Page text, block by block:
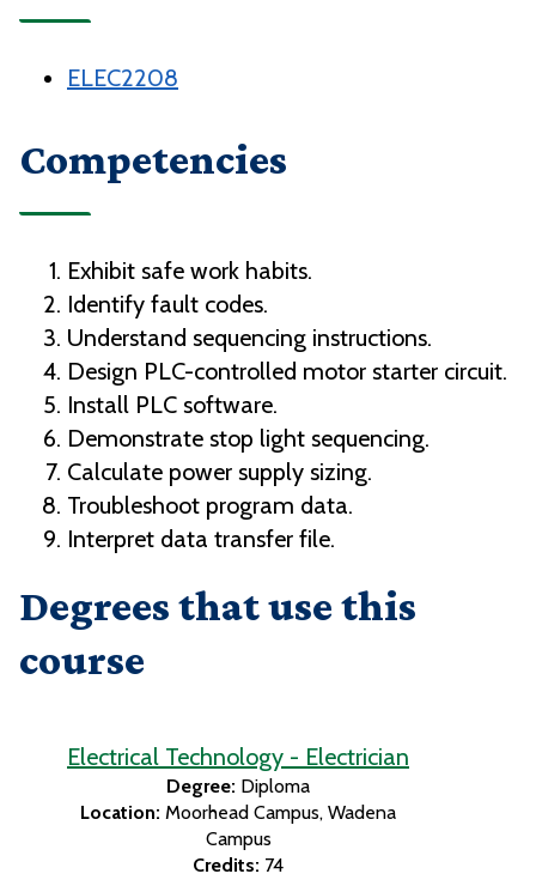
ELEC2208
Competencies
Exhibit safe work habits.
Identify fault codes.
Understand sequencing instructions.
Design PLC-controlled motor starter circuit.
Install PLC software.
Demonstrate stop light sequencing.
Calculate power supply sizing.
Troubleshoot program data.
Interpret data transfer file.
Degrees that use this
course
Electrical Technology - Electrician
Degree: Diploma
Location: Moorhead Campus Wadena
Campus
Credits: 74